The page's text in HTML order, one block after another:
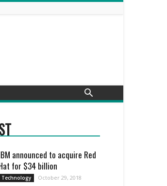
announced to acquire Red
for $34 billion
Technology October 29, 2018